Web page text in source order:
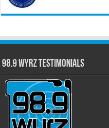
98.9 WYRZ Testimonials